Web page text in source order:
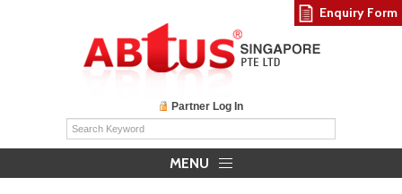
Partner Log In
MENU
Enquiry Form